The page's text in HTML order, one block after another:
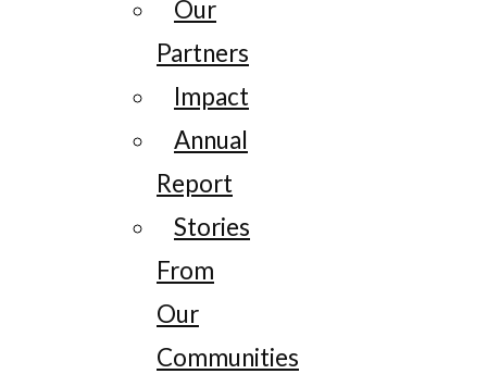
Our
Partners
Impact
Annual
Report
Stories
From
Our
Communities